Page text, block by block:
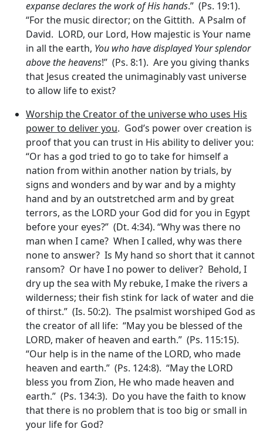
expanse declares the work of His hands.” (Ps. 19:1).
“For the music director; on the Gittith. A Psalm of
David. LORD, our Lord, How majestic is Your name
in all the earth, You who have displayed Your splendor
above the heavens!” (Ps. 8:1). Are you giving thanks
that Jesus created the unimaginably vast universe
to allow life to exist?
Worship the Creator of the universe who uses His
power to deliver you. God’s power over creation is
proof that you can trust in His ability to deliver you:
“Or has a god tried to go to take for himself a
nation from within another nation by trials, by
signs and wonders and by war and by a mighty
hand and by an outstretched arm and by great
terrors, as the LORD your God did for you in Egypt
before your eyes?” (Dt. 4:34). “Why was there no
man when I came? When I called, why was there
none to answer? Is My hand so short that it cannot
ransom? Or have I no power to deliver? Behold, I
dry up the sea with My rebuke, I make the rivers a
wilderness; their fish stink for lack of water and die
of thirst.” (Is. 50:2). The psalmist worshiped God as
the creator of all life: “May you be blessed of the
LORD, maker of heaven and earth.” (Ps. 115:15).
“Our help is in the name of the LORD, who made
heaven and earth.” (Ps. 124:8). “May the LORD
bless you from Zion, He who made heaven and
earth.” (Ps. 134:3). Do you have the faith to know
that there is no problem that is too big or small in
your life for God?